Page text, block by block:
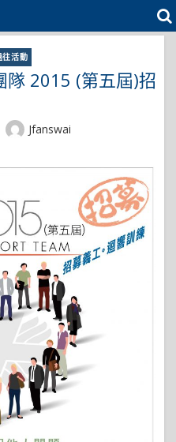
往活動
2015 (第五屆)招
Author
Jfanswai